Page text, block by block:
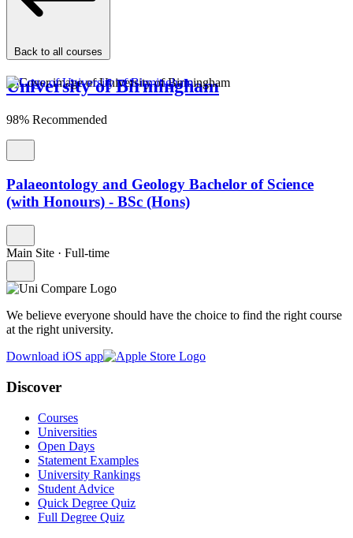
Back to all courses
University of Birmingham
98% Recommended
Palaeontology and Geology Bachelor of Science
(with Honours) - BSc (Hons)
Main Site · Full-time
We believe everyone should have the choice to find the right course
at the right university.
Download iOS app
Discover
Courses
Universities
Open Days
Statement Examples
University Rankings
Student Advice
Quick Degree Quiz
Full Degree Quiz